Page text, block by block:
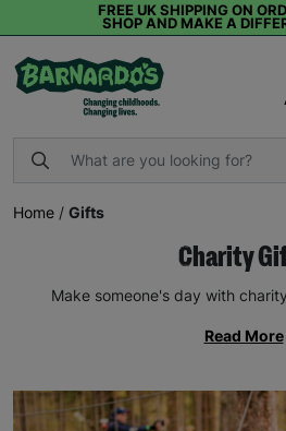
FREE UK SHIPPING ON
SHOP AND MAKE A
Home / Gifts
Charity
Make someone's day with
Read More